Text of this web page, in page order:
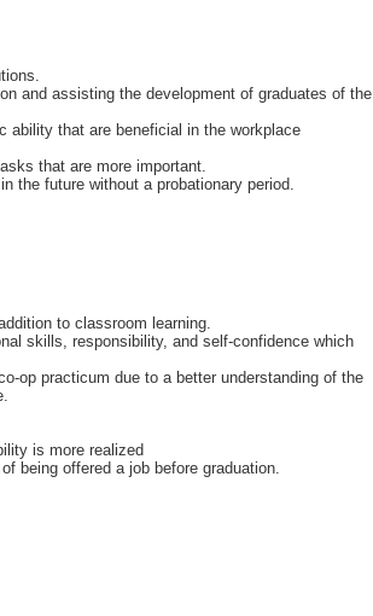
and assisting the development of graduates of the
ability that are beneficial in the workplace
that are more important.
the future without a probationary period.
to classroom learning.
skills, responsibility, and self-confidence which
op practicum due to a better understanding of the
is more realized
being offered a job before graduation.